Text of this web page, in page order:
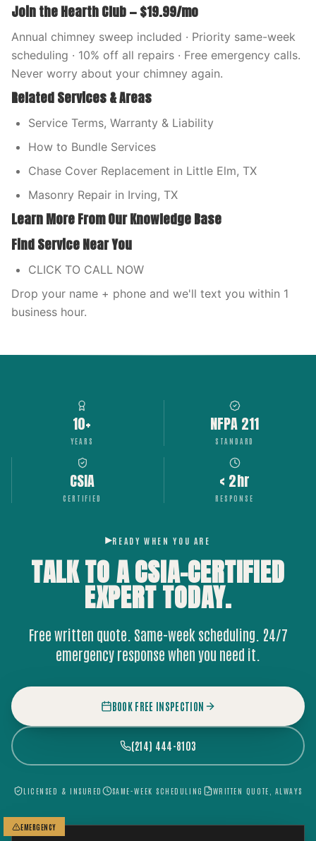
Join the Hearth Club — $19.99/mo
Annual chimney sweep included · Priority same-week
scheduling · 10% off all repairs · Free emergency calls.
Never worry about your chimney again.
Related Services & Areas
Service Terms, Warranty & Liability
How to Bundle Services
Chase Cover Replacement in Little Elm, TX
Masonry Repair in Irving, TX
Learn More From Our Knowledge Base
Find Service Near You
CLICK TO CALL NOW
Drop your name + phone and we'll text you within 1
business hour.
10+
YEARS
NFPA 211
STANDARD
CSIA
CERTIFIED
< 2hr
RESPONSE
READY WHEN YOU ARE
TALK TO A CSIA-CERTIFIED
EXPERTTODAY.
Free written quote. Same-week scheduling. 24/7
emergency response when you need it.
BOOK FREE INSPECTION
(214) 444-8103
LICENSED & INSURED SAME-WEEK SCHEDULING WRITTEN QUOTE, ALWAYS
EMERGENCY